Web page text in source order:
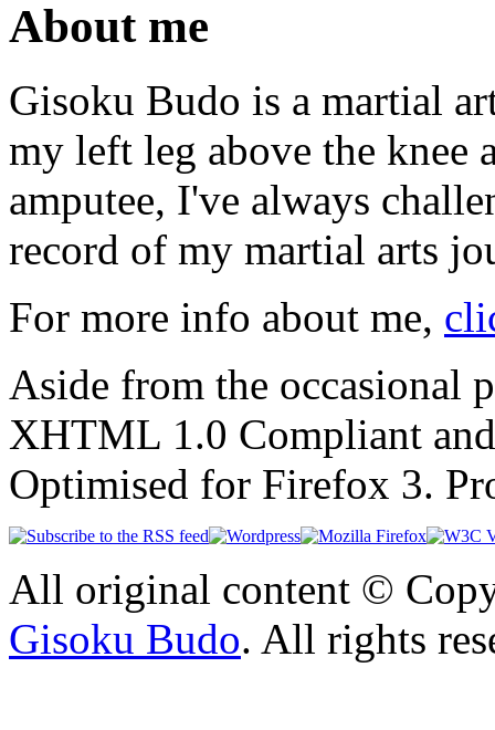
About me
Gisoku Budo is a martial
my left leg above the knee
amputee, I've always
record of my martial arts
For more info about me,
Aside from the occasional
XHTML 1.0 Compliant
Optimised for Firefox 3.
All original content ©
Gisoku Budo. All rights